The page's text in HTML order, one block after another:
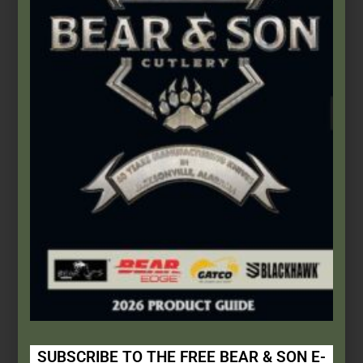
Add to cart
Bear & Son,Carbon Steel (4th Gen.)
3″ Yellow Delrin® Little Toothpick
$55.99
SUBSCRIBE TO THE FREE BEAR & SON E-